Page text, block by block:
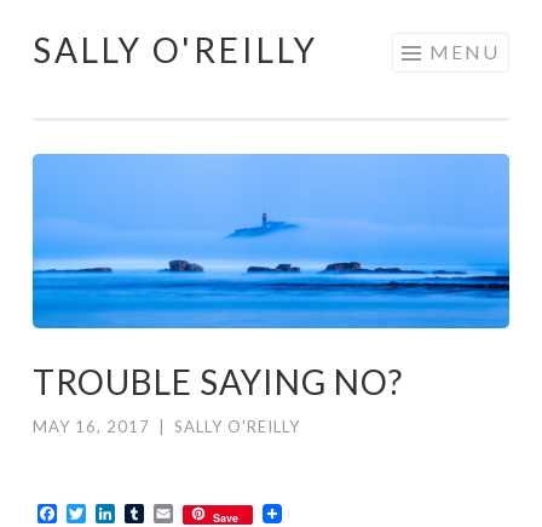
Skip
SALLY O'REILLY MENU
TROUBLE SAYING NO?
MAY 16, 2017 SALLY O'REILLY
Facebook
TwitterLinkedIn
TumblrEmailSave